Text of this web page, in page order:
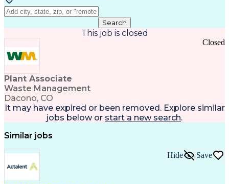
Search
This job is closed
Plant Associate
Waste Management
Dacono, CO
Closed
It may have expired or been removed. Explore similar
jobs below or start a new search.
Similar jobs
Hide Save